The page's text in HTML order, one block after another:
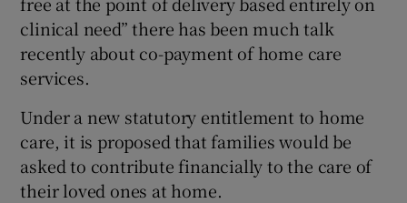
clinical need” there has been much talk
recently about co-payment of home care
services.
Under a new statutory entitlement to home
care, it is proposed that families would be
asked to contribute financially to the care of
their loved ones at home.